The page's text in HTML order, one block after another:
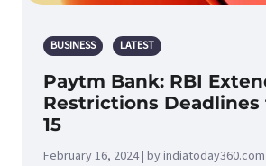
BUSINESS LATEST
Paytm Bank: RBI
Restrictions Deadlines
15
February 16, 2024 | by indiatoday360.com